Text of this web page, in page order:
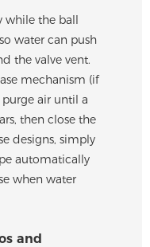
while the ball
water can push
the valve vent.
mechanism (if
purge air until a
then close the
designs, simply
automatically
when water
and